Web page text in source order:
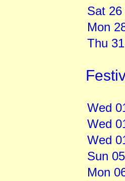
Sat
Mon
Thu
Wed
Wed
Wed
Sun
Mon